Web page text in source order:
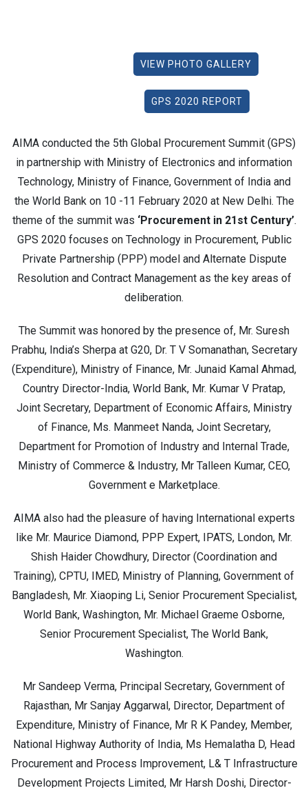
VIEW PHOTO GALLERY
GPS 2020 REPORT
AIMA conducted the 5th Global Procurement Summit (GPS)
in partnership with Ministry of Electronics and information
Technology, Ministry of Finance, Government of India and
the World Bank on 10 -11 February 2020 at New Delhi. The
theme of the summit was ‘Procurement in 21st Century’.
GPS 2020 focuses on Technology in Procurement, Public
Private Partnership (PPP) model and Alternate Dispute
Resolution and Contract Management as the key areas of
deliberation.
The Summit was honored by the presence of, Mr. Suresh
Prabhu, India’s Sherpa at G20, Dr. T V Somanathan, Secretary
(Expenditure), Ministry of Finance, Mr. Junaid Kamal Ahmad,
Country Director-India, World Bank, Mr. Kumar V Pratap,
Joint Secretary, Department of Economic Affairs, Ministry
of Finance, Ms. Manmeet Nanda, Joint Secretary,
Department for Promotion of Industry and Internal Trade,
Ministry of Commerce & Industry, Mr Talleen Kumar, CEO,
Government e Marketplace.
AIMA also had the pleasure of having International experts
like Mr. Maurice Diamond, PPP Expert, IPATS, London, Mr.
Shish Haider Chowdhury, Director (Coordination and
Training), CPTU, IMED, Ministry of Planning, Government of
Bangladesh, Mr. Xiaoping Li, Senior Procurement Specialist,
World Bank, Washington, Mr. Michael Graeme Osborne,
Senior Procurement Specialist, The World Bank,
Washington.
Mr Sandeep Verma, Principal Secretary, Government of
Rajasthan, Mr Sanjay Aggarwal, Director, Department of
Expenditure, Ministry of Finance, Mr R K Pandey, Member,
National Highway Authority of India, Ms Hemalatha D, Head
Procurement and Process Improvement, L& T Infrastructure
Development Projects Limited, Mr Harsh Doshi, Director-